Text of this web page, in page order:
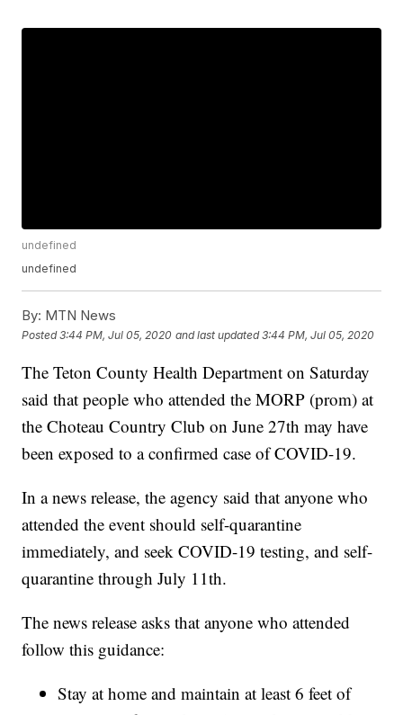
undefined
undefined
By: MTN News
Posted3:44 PM, Jul 05, 2020 and last updated 3:44 PM, Jul 05, 2020
The Teton County Health Department on Saturday
said that people who attended the MORP (prom) at
the Choteau Country Club on June 27th may have
been exposed to a confirmed case of COVID-19.
In a news release, the agency said that anyone who
attended the event should self-quarantine
immediately, and seek COVID-19 testing, and self-
quarantine through July 11th.
The news release asks that anyone who attended
follow this guidance:
Stay at home and maintain at least 6 feet of